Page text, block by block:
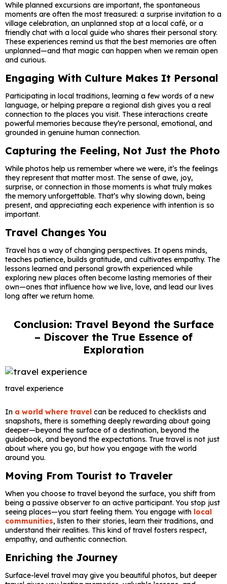
While planned excursions are important, the spontaneous
moments are often the most treasured: a surprise invitation to a
village celebration, an unplanned stop at a local café, or a
friendly chat with a local guide who shares their personal story.
These experiences remind us that the best memories are often
unplanned—and that magic can happen when we remain open
and curious.
Engaging With Culture Makes It Personal
Participating in local traditions, learning a few words of a new
language, or helping prepare a regional dish gives you a real
connection to the places you visit. These interactions create
powerful memories because they’re personal, emotional, and
grounded in genuine human connection.
Capturing the Feeling, Not Just the Photo
While photos help us remember where we were, it’s the feelings
they represent that matter most. The sense of awe, joy,
surprise, or connection in those moments is what truly makes
the memory unforgettable. That’s why slowing down, being
present, and appreciating each experience with intention is so
important.
Travel Changes You
Travel has a way of changing perspectives. It opens minds,
teaches patience, builds gratitude, and cultivates empathy. The
lessons learned and personal growth experienced while
exploring new places often become lasting memories of their
own—ones that influence how we live, love, and lead our lives
long after we return home.
Conclusion: Travel Beyond the Surface
– Discover the True Essence of
Exploration
travel experience
In a world where travel can be reduced to checklists and
snapshots, there is something deeply rewarding about going
deeper—beyond the surface of a destination, beyond the
guidebook, and beyond the expectations. True travel is not just
about where you go, but how you engage with the world
around you.
Moving From Tourist to Traveler
When you choose to travel beyond the surface, you shift from
being a passive observer to an active participant. You stop just
seeing places—you start feeling them. You engage with local
communities, listen to their stories, learn their traditions, and
understand their realities. This kind of travel fosters respect,
empathy, and authentic connection.
Enriching the Journey
Surface-level travel may give you beautiful photos, but deeper